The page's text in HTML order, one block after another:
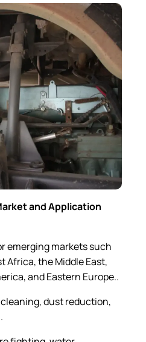
and Application
emerging markets such
Africa, the Middle East,
and Eastern Europe..
dust reduction,